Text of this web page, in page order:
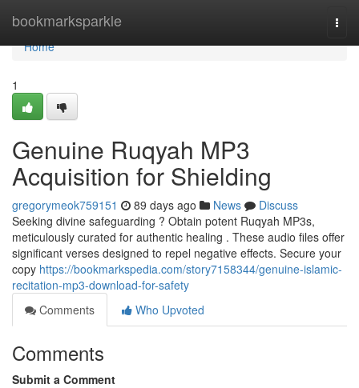
bookmarksparkle
Home
Home
1
Genuine Ruqyah MP3
Acquisition for Shielding
gregorymeok759151 89 days ago News
Discuss
Seeking divine safeguarding ? Obtain potent Ruqyah MP3s,
meticulously curated for authentic healing . These audio files offer
significant verses designed to repel negative effects. Secure your
copy https://bookmarkspedia.com/story7158344/genuine-islamic-
recitation-mp3-download-for-safety
Comments
Who Upvoted
Comments
Submit a Comment